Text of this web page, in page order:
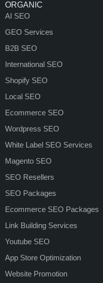
ORGANIC
AI SEO
GEO Services
B2B SEO
International SEO
Shopify SEO
Local SEO
Ecommerce SEO
Wordpress SEO
White Label SEO Services
Magento SEO
SEO Resellers
SEO Packages
Ecommerce SEO Packages
Link Building Services
Youtube SEO
App Store Optimization
Website Promotion